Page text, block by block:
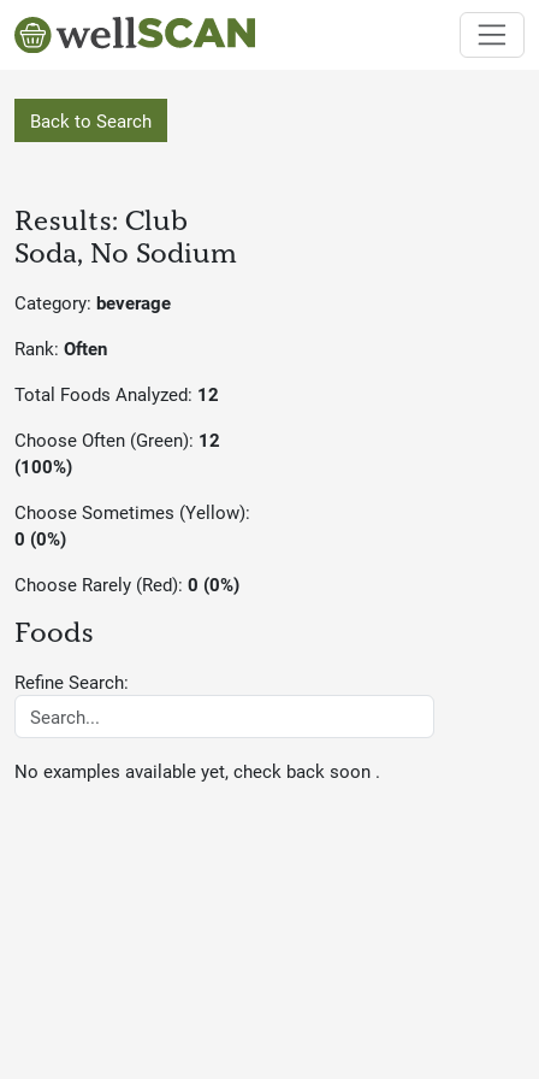
Back to Search
Results: Club
Soda, No Sodium
Category: beverage
Rank: Often
Total Foods Analyzed: 12
Choose Often (Green): 12
(100%)
Choose Sometimes (Yellow):
0 (0%)
Choose Rarely (Red): 0 (0%)
Foods
Refine Search:
No examples available yet, check back soon .